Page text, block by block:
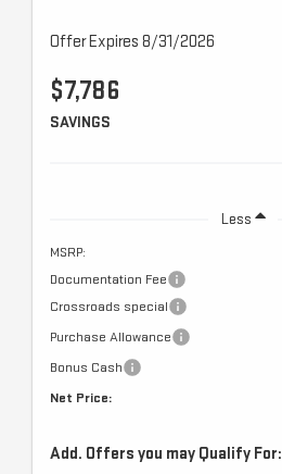
Offer Expires 8/31/2026
$7,786
SAVINGS
Less
MSRP:
Documentation Fee
Crossroads special
Purchase Allowance
Bonus Cash
Net Price:
Add. Offers you may Qualify For: